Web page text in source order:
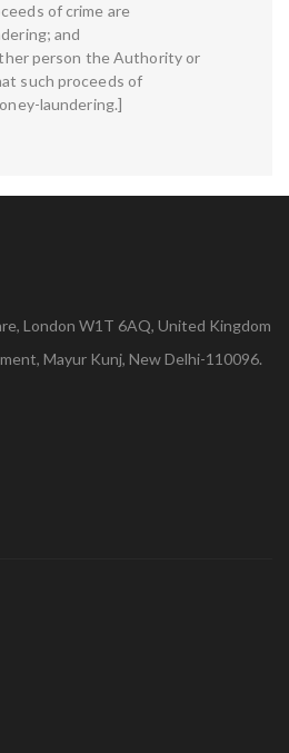
of crime are
and
person the Authority or
such proceeds of
laundering.]
London W1T 6AQ, United Kingdom
Mayur Kunj, New Delhi-110096.